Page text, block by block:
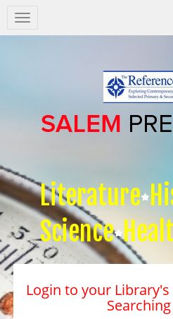
Salem
Press
Literature
Science
Login to your